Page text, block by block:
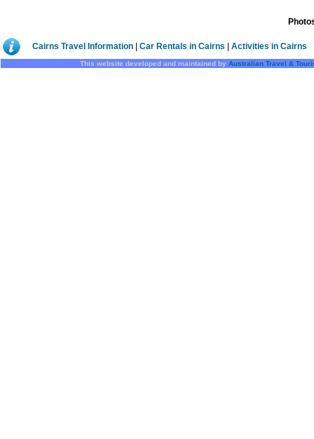
Cairns Travel Information | Car Rentals in Cairns | Activities in Cairns
This website developed and maintained by Australian Travel &